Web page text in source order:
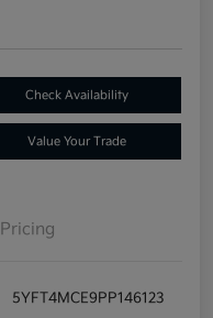
Check Availability
Value Your Trade
Pricing
5YFT4MCE9PP146123